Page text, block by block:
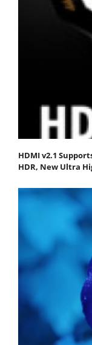
HDMI v2.1
HDR, New Ultra